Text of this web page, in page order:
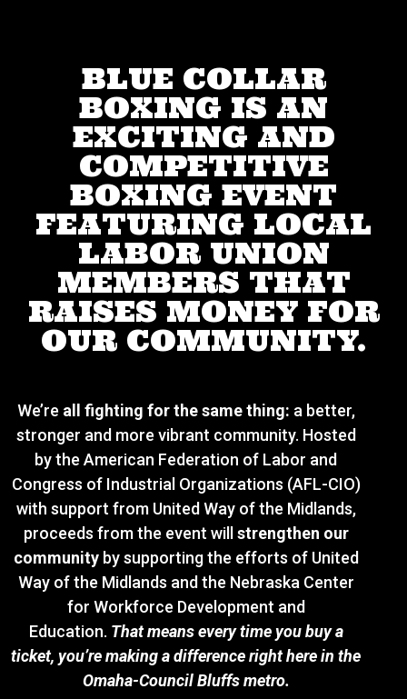
BLUE COLLAR
BOXING IS AN
EXCITING AND
COMPETITIVE
BOXING EVENT
FEATURING LOCAL
LABOR UNION
MEMBERS THAT
RAISES MONEY FOR
OUR COMMUNITY.
We’re all fighting for the same thing: a better,
stronger and more vibrant community. Hosted
by the American Federation of Labor and
Congress of Industrial Organizations (AFL-CIO)
with support from United Way of the Midlands,
proceeds from the event willstrengthen our
communityby supporting the efforts of United
Way of the Midlands and the Nebraska Center
for Workforce Development and
Education. That means every time you buy a
ticket, you’re making a difference right here in the
Omaha-Council Bluffs metro.